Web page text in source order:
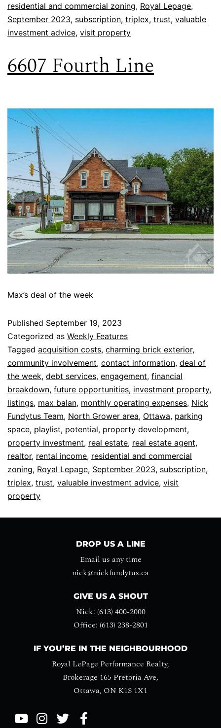
residential and commercial zoning, Royal Lepage,
September 2023, subscription, triplex, trust, valuable
investment advice, visit property
6607 Fourth Line
Max’s deal of the week
Published September 19, 2023
Categorized as Weekly Features
Tagged acquisition costs, charming brick exterior,
community involvement, contact information, deal of
the week, debt services, engagement, financial
breakdown, future opportunities, investment property,
listings, max balan, monthly operating expenses, Nick
Fundytus Team, North Grower area, Ottawa, parking
space, playlist, potential, property development,
property investment, real estate, real estate agent,
realtor, rental income, residential and commercial
zoning, Royal Lepage, September 2023, subscription,
triplex, trust, valuable investment advice, visit
property
DROP US A LINE
Email us any time
nick@nickfundytus.ca
GIVE US A SHOUT
Nick: (613) 400-2000
Office: (613) 238-2801
IF YOU’RE IN THE NEIGHBOURHOOD
Royal LePage Performance Realty,
Brokerage 165 Pretoria Ave,
Ottawa, ON K1S 1X1